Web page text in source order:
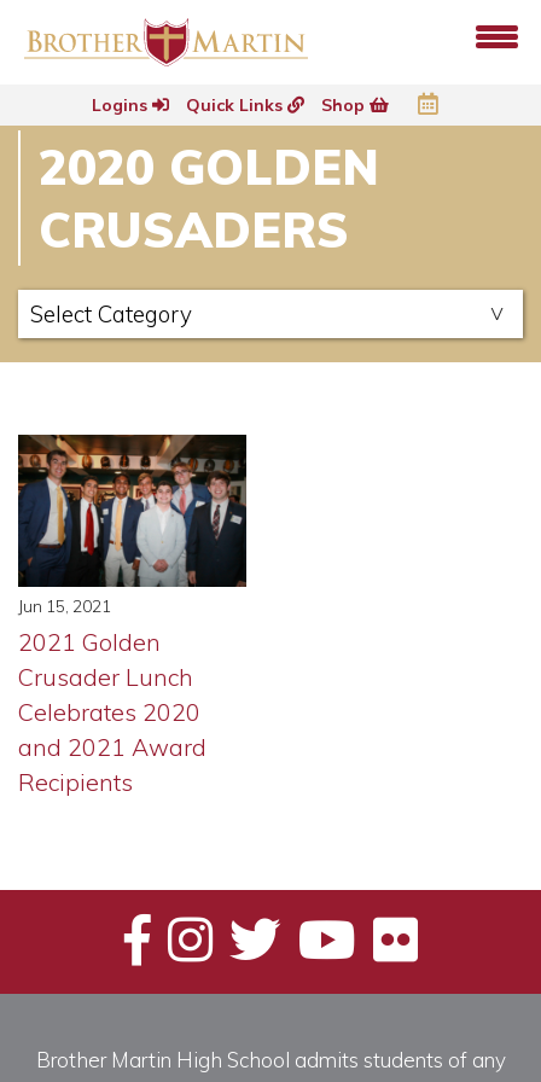
Logins Quick Links Shop
2020 GOLDEN
CRUSADERS
Jun 15, 2021
2021 Golden
Crusader Lunch
Celebrates 2020
and 2021 Award
Recipients
Brother Martin High School admits students of any